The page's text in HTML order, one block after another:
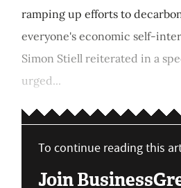
ramping up efforts to
everyone's economic self-
Simon Stiell reiterated in a
urged...
To continue reading this
Join